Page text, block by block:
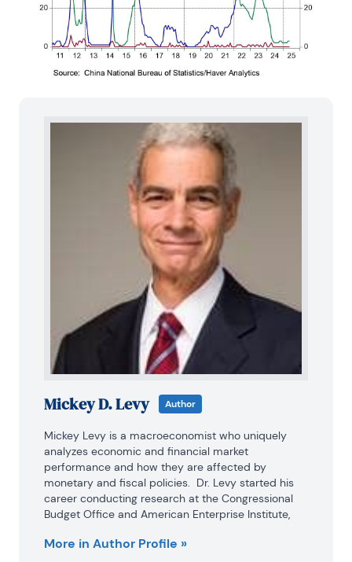
Mickey D. Levy Author
Mickey Levy is a macroeconomist who uniquely
analyzes economic and financial market
performance and how they are affected by
monetary and fiscal policies.  Dr. Levy started his
career conducting research at the Congressional
Budget Office and American Enterprise Institute,
America, followed by Berenberg Capital Markets. He
More in Author Profile »